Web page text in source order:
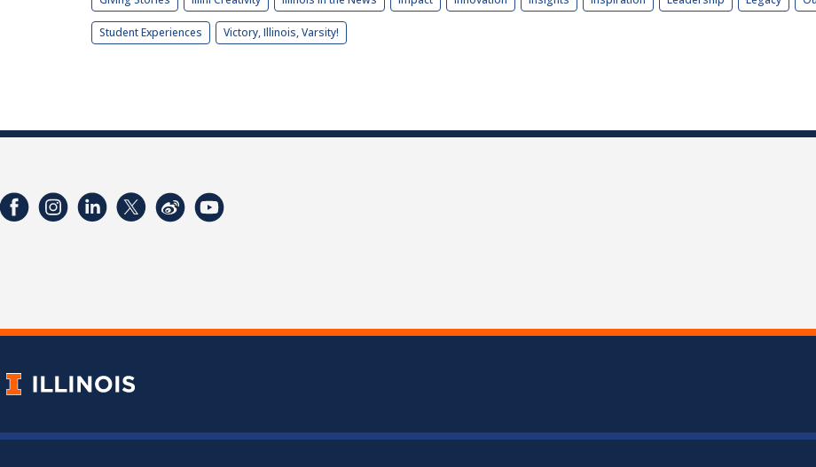
Student Experiences Victory, Illinois, Varsity!